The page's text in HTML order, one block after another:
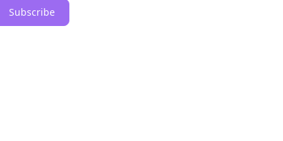
Subscribe